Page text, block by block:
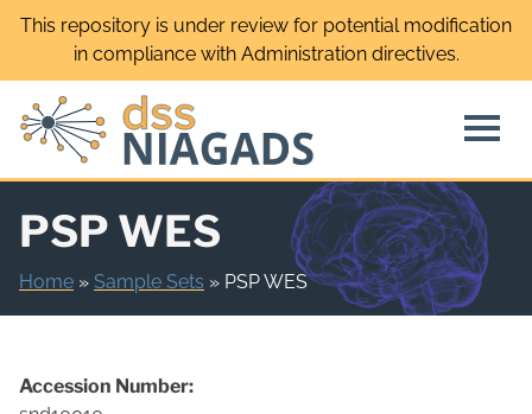
Skip
This repository is under review for potential modification
in compliance with Administration directives.
PSP WES
Home » Sample Sets » PSP WES
Accession Number: